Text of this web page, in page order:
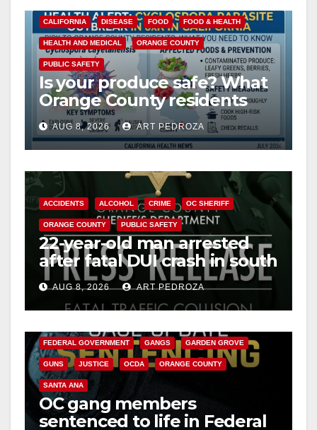
CALIFORNIA DISEASE FOOD FOOD & HEALTH
HEALTH AND MEDICAL ORANGE COUNTY
PUBLIC SAFETY
Is your produce safe? What
Orange County residents
need to know about the
Cyclospora Parasite
AUG 8, 2026 ART PEDROZA
ACCIDENTS ALCOHOL CRIME OC SHERIFF
ORANGE COUNTY PUBLIC SAFETY
22-year-old man arrested
after fatal DUI crash in south
OCAUG 8, 2026 ART PEDROZA
FEDERAL GOVERNMENT GANGS GARDEN GROVE
GUNS JUSTICE OCDA ORANGE COUNTY
SANTA ANA
OC gang members
sentenced to life in Federal